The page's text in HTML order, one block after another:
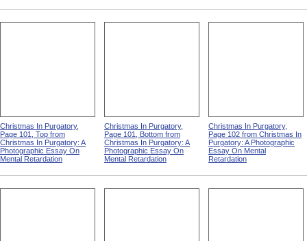
Christmas In Purgatory,
Page 101, Top from
Christmas In Purgatory: A
Photographic Essay On
Mental Retardation
Christmas In Purgatory,
Page 101, Bottom from
Christmas In Purgatory: A
Photographic Essay On
Mental Retardation
Christmas In Purgatory,
Page 102 from Christmas In
Purgatory: A Photographic
Essay On Mental
Retardation